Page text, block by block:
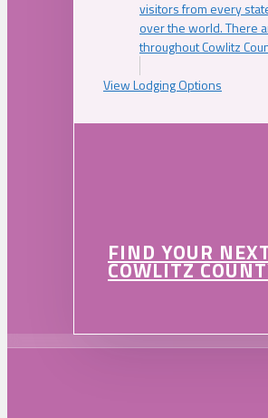
visitors from every
over the world. There
throughout Cowlitz
View Lodging Options
FIND YOUR
COWLITZ